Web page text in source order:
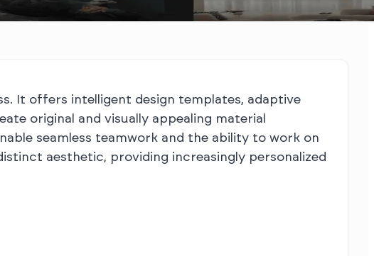
It offers intelligent design templates, adaptive
original and visually appealing material
seamless teamwork and the ability to work on
aesthetic, providing increasingly personalized